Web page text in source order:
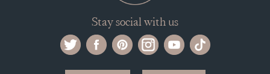
The Decorative Collective is one of the UK and Europe’s top marketplaces to buy
and sell antiques online.